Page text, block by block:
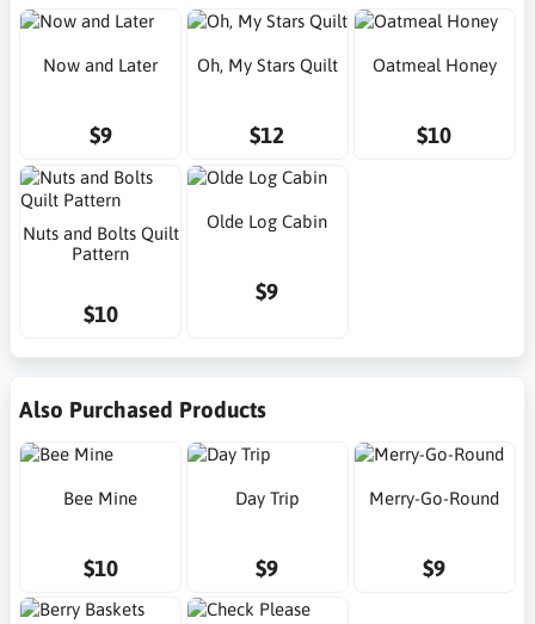
Now and Later
$9
Oh, My Stars Quilt
$12
Oatmeal Honey
$10
Nuts and Bolts Quilt
Pattern
$10
Olde Log Cabin
$9
Also Purchased Products
Bee Mine
$10
Day Trip
$9
Merry-Go-Round
$9